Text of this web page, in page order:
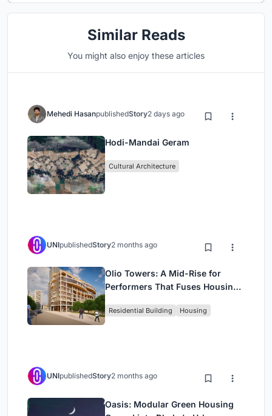
Similar Reads
You might also enjoy these articles
Mehedi HasanpublishedStory2 days ago
Hodi-Mandai Geram
Cultural Architecture
UNIpublishedStory2 months ago
Olio Towers: A Mid-Rise for
Performers That Fuses Housing,
Residential Building Housing
UNIpublishedStory2 months ago
Oasis: Modular Green Housing